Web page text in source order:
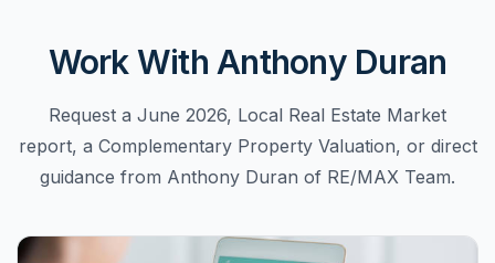
Work With Anthony Duran
Request a June 2026, Local Real Estate Market
report, a Complementary Property Valuation, or direct
guidance from Anthony Duran of RE/MAX Team.